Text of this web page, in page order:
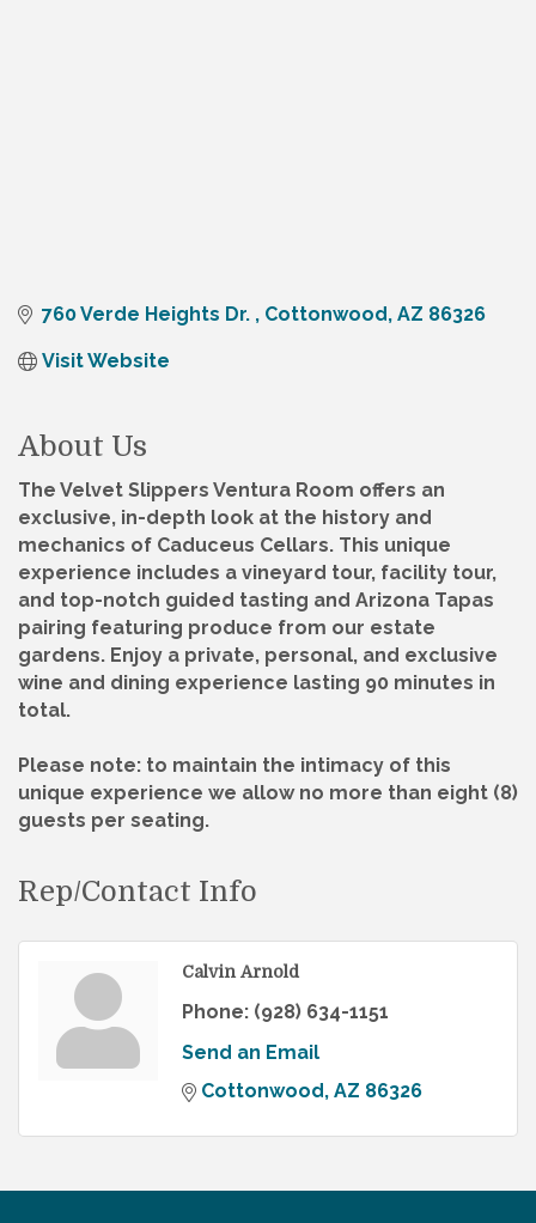
760 Verde Heights Dr. Cottonwood AZ 86326
Visit Website
About Us
The Velvet Slippers Ventura Room offers an
exclusive, in-depth look at the history and
mechanics of Caduceus Cellars. This unique
experience includes a vineyard tour, facility tour,
and top-notch guided tasting and Arizona Tapas
pairing featuring produce from our estate
gardens. Enjoy a private, personal, and exclusive
wine and dining experience lasting 90 minutes in
total.
Please note: to maintain the intimacy of this
unique experience we allow no more than eight (8)
guests per seating.
Rep/Contact Info
Calvin Arnold
Phone: (928) 634-1151
Send an Email
Cottonwood AZ 86326